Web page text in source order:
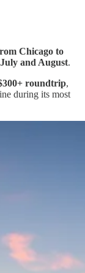
Chicago to
July and August.
roundtrip,
during its most